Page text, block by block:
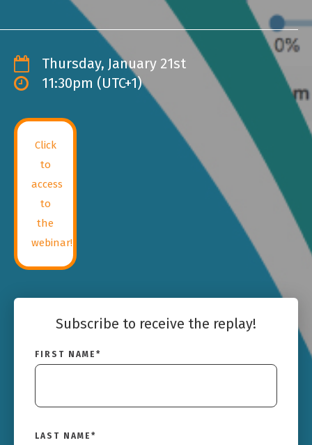
Thursday, January 21st
11:30pm (UTC+1)
Click
to
access
to
the
webinar!
Subscribe to receive the replay!
FIRST NAME *
LAST NAME *